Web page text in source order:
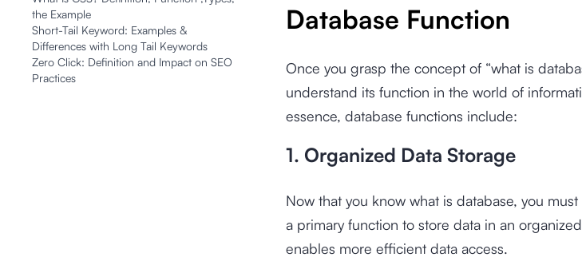
the Example
Short-Tail Keyword: Examples &
Differences with Long Tail Keywords
Zero Click: Definition and Impact on SEO
Practices
Database Function
Once you grasp the concept of “what is
understand its function in the world of
essence, database functions include:
1. Organized Data Storage
Now that you know what is database, you
a primary function to store data in an
enables more efficient data access.